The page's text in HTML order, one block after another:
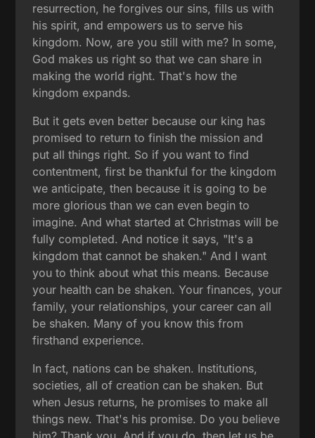
resurrection, he forgives our sins, fills us with
his spirit, and empowers us to serve his
kingdom. Now, are you still with me? In some,
God makes us right so that we can share in
making the world right. That's how the
kingdom expands.
But it gets even better because our king has
promised to return to finish the mission and
put all things right. So if you want to find
contentment, first be thankful for the kingdom
we anticipate, then because it is going to be
more glorious than we can even begin to
imagine. And what started at Christmas will be
fully completed. And notice it says, "It's a
kingdom that cannot be shaken." And I want
you to think about what this means. Because
your health can be shaken. Your finances, your
family, your relationships, your career can all
be shaken. Many of you know this from
firsthand experience.
In fact, nations can be shaken. Institutions,
societies, all of creation can be shaken. But
when Jesus returns, he promises to make all
things new. That's his promise. Do you believe